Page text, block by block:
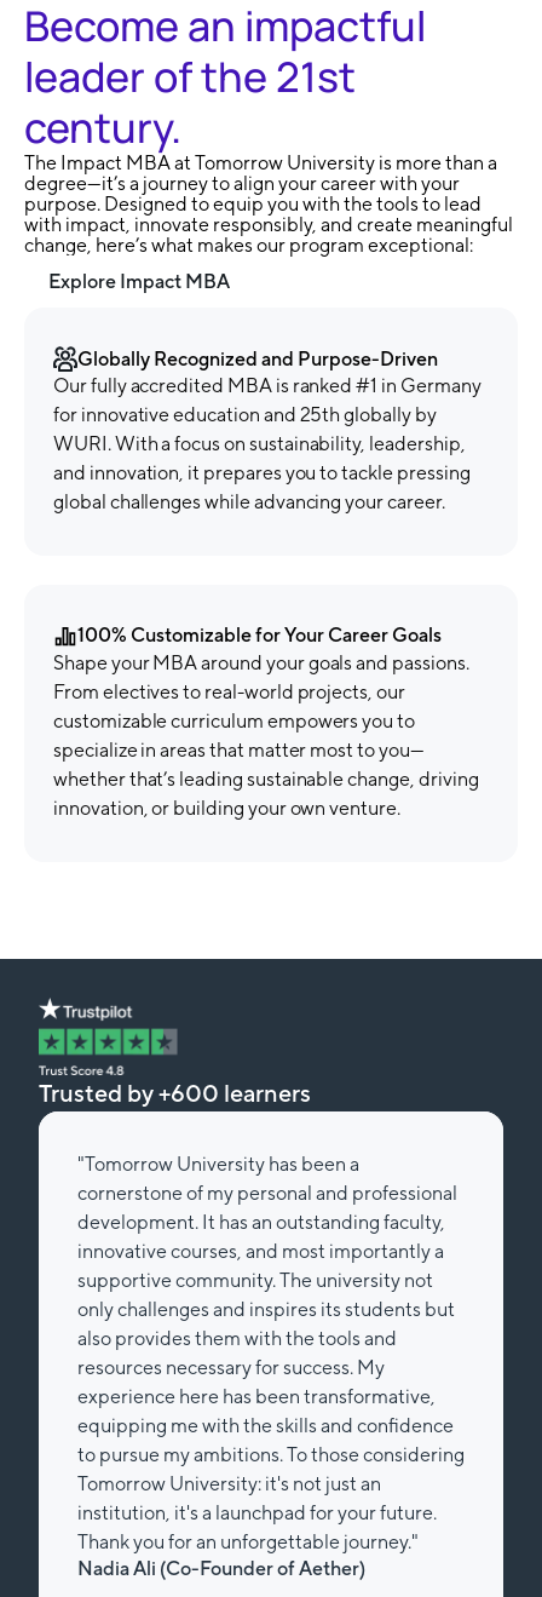
Become an impactful
leader of the 21st
century.
The Impact MBA at Tomorrow University is more than a
degree—it’s a journey to align your career with your
purpose. Designed to equip you with the tools to lead
with impact, innovate responsibly, and create meaningful
change, here’s what makes our program exceptional:
Explore Impact MBA
Globally Recognized and Purpose-Driven
Our fully accredited MBA is ranked #1 in Germany
for innovative education and 25th globally by
WURI. With a focus on sustainability, leadership,
and innovation, it prepares you to tackle pressing
global challenges while advancing your career.
100% Customizable for Your Career Goals
Shape your MBA around your goals and passions.
From electives to real-world projects, our
customizable curriculum empowers you to
specialize in areas that matter most to you—
whether that’s leading sustainable change, driving
innovation, or building your own venture.
Trusted by +600 learners
"Tomorrow University has been a
cornerstone of my personal and professional
development. It has an outstanding faculty,
innovative courses, and most importantly a
supportive community. The university not
only challenges and inspires its students but
also provides them with the tools and
resources necessary for success. My
experience here has been transformative,
equipping me with the skills and confidence
to pursue my ambitions. To those considering
Tomorrow University: it's not just an
institution, it's a launchpad for your future.
Thank you for an unforgettable journey."
Nadia Ali (Co-Founder of Aether)